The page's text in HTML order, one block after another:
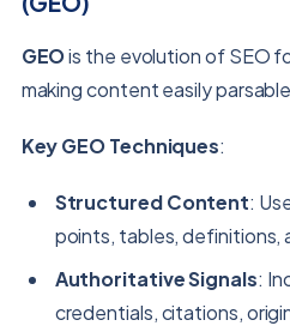
GEOis the evolution of SEO
making content easily
Key GEO Techniques:
Structured Content:
points, tables, definitions,
Authoritative Signals:
credentials, citations,